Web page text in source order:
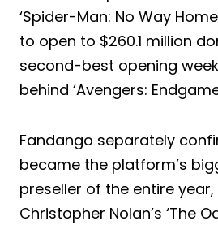
‘Spider-Man: No Way
to open to $260.1 million
second-best opening
behind ‘Avengers:
Fandango separately
became the platform’s
preseller of the entire
Christopher Nolan’s ‘The